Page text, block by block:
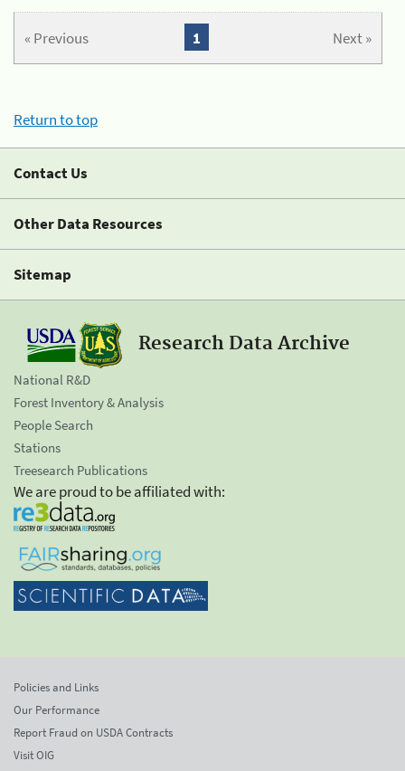
« Previous Next »
1
Return to top
Contact Us
Other Data Resources
Sitemap
Research Data Archive
National R&D
Forest Inventory & Analysis
People Search
Stations
Treesearch Publications
We are proud to be affiliated with:
Policies and Links
Our Performance
Report Fraud on USDA Contracts
Visit OIG